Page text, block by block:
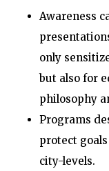
Awareness
only
but also for
philosophy
Programs
protect
city-levels.